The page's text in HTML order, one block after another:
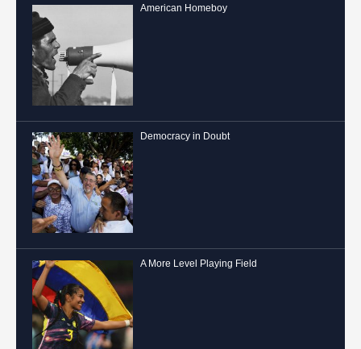
American Homeboy
Democracy in Doubt
A More Level Playing Field